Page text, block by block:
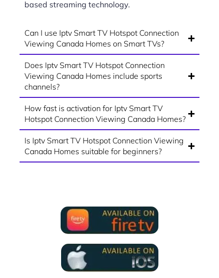
based streaming technology.
Can I use Iptv Smart TV Hotspot Connection
Viewing Canada Homes on Smart TVs?
Does Iptv Smart TV Hotspot Connection
Viewing Canada Homes include sports
channels?
How fast is activation for Iptv Smart TV
Hotspot Connection Viewing Canada Homes?
Is Iptv Smart TV Hotspot Connection Viewing
Canada Homes suitable for beginners?